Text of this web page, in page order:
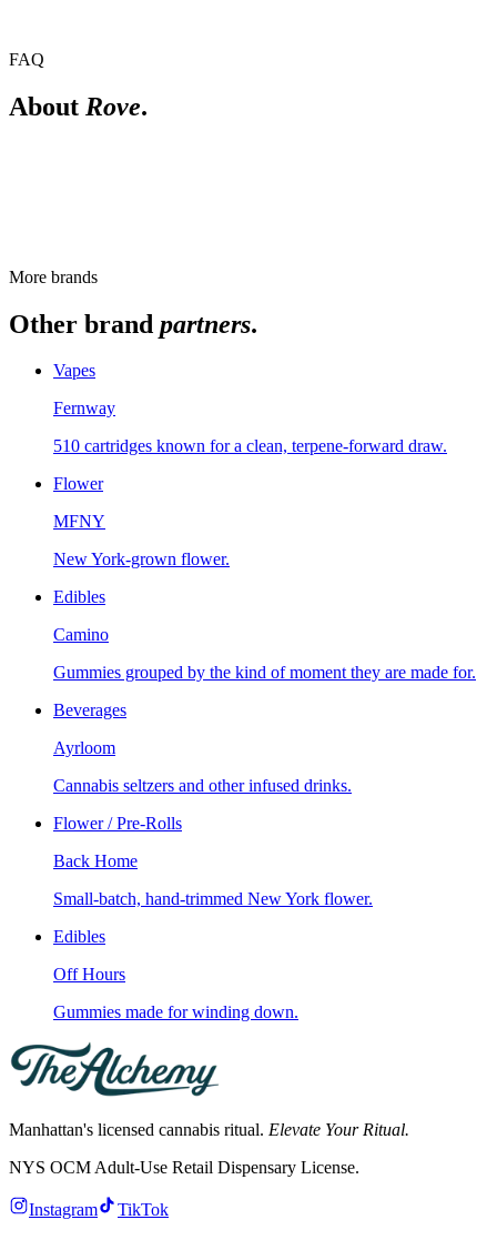
FAQ
About Rove.
More brands
Other brand partners.
Vapes
Fernway
510 cartridges known for a clean, terpene-forward draw.
Flower
MFNY
New York-grown flower.
Edibles
Camino
Gummies grouped by the kind of moment they are made for.
Beverages
Ayrloom
Cannabis seltzers and other infused drinks.
Flower / Pre-Rolls
Back Home
Small-batch, hand-trimmed New York flower.
Edibles
Off Hours
Gummies made for winding down.
Manhattan's licensed cannabis ritual. Elevate Your Ritual.
NYS OCM Adult-Use Retail Dispensary License.
Instagram TikTok